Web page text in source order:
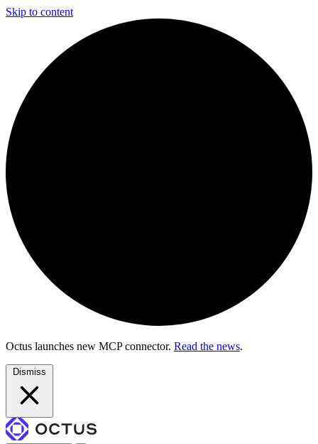
Skip to content
Octus launches new MCP connector. Read the news.
Dismiss